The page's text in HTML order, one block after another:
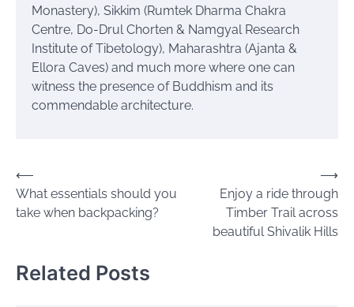
Monastery), Sikkim (Rumtek Dharma Chakra
Centre, Do-Drul Chorten & Namgyal Research
Institute of Tibetology), Maharashtra (Ajanta &
Ellora Caves) and much more where one can
witness the presence of Buddhism and its
commendable architecture.
Post
navigation
⟵
What essentials should you
take when backpacking?
Enjoy a ride through
Timber Trail across
beautiful Shivalik Hills
⟶
Related Posts